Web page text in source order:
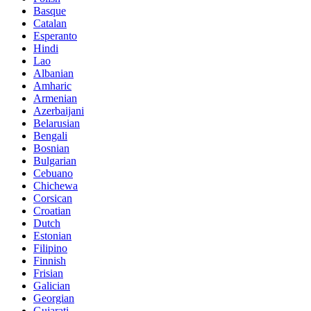
Basque
Catalan
Esperanto
Hindi
Lao
Albanian
Amharic
Armenian
Azerbaijani
Belarusian
Bengali
Bosnian
Bulgarian
Cebuano
Chichewa
Corsican
Croatian
Dutch
Estonian
Filipino
Finnish
Frisian
Galician
Georgian